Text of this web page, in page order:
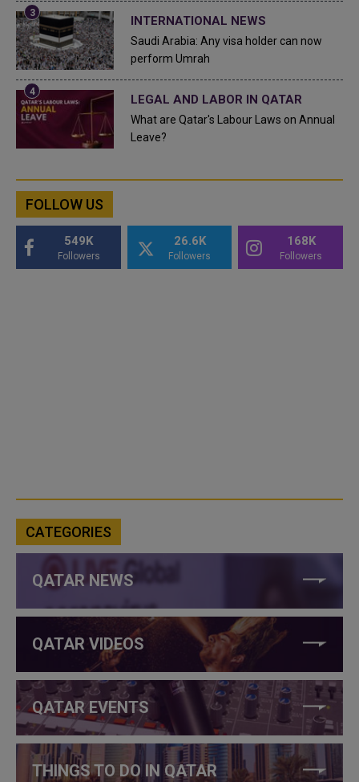
INTERNATIONAL NEWS
Saudi Arabia: Any visa holder can now
perform Umrah
LEGAL AND LABOR IN QATAR
What are Qatar's Labour Laws on Annual
Leave?
FOLLOW US
549K
Followers
26.6K
Followers
168K
Followers
CATEGORIES
QATAR NEWS
QATAR VIDEOS
QATAR EVENTS
THINGS TO DO IN QATAR